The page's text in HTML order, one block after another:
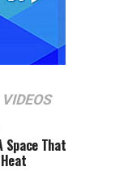
VIDEOS
Space That